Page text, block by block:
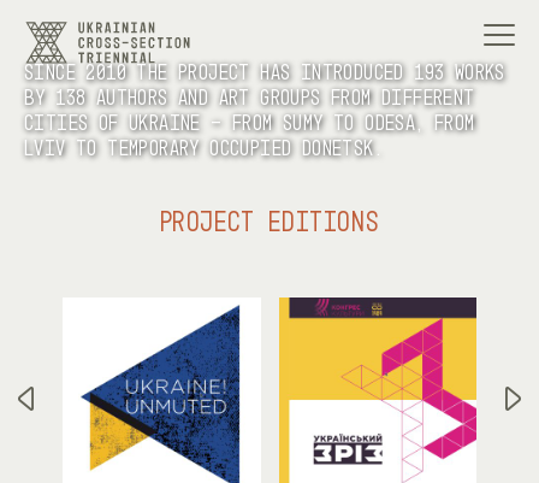
Since 2010 the project has introduced 193 works
by 138 authors and art groups from different
cities of Ukraine - from Sumy to Odesa, from
Lviv to temporary occupied Donetsk.
PROJECT EDITIONS